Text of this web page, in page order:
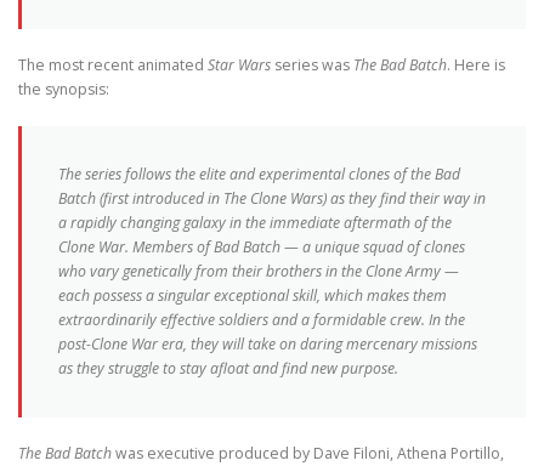
The most recent animated Star Wars series was The Bad Batch. Here is
the synopsis:
The series follows the elite and experimental clones of the Bad
Batch (first introduced in The Clone Wars) as they find their way in
a rapidly changing galaxy in the immediate aftermath of the
Clone War. Members of Bad Batch — a unique squad of clones
who vary genetically from their brothers in the Clone Army —
each possess a singular exceptional skill, which makes them
extraordinarily effective soldiers and a formidable crew. In the
post-Clone War era, they will take on daring mercenary missions
as they struggle to stay afloat and find new purpose.
The Bad Batchwas executive produced by Dave Filoni, Athena Portillo,